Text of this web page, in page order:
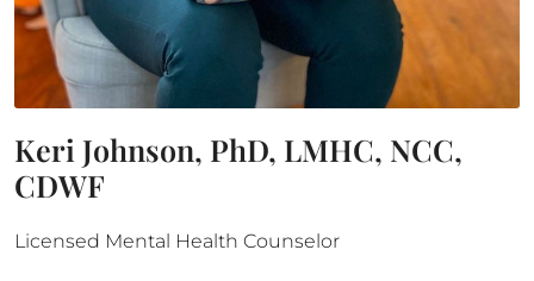
Keri Johnson, PhD, LMHC, NCC,
CDWF
Licensed Mental Health Counselor